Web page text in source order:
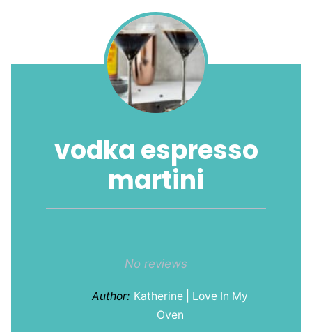
vodka espresso
martini
Stars
Stars
Star
No reviews
Author: Katherine | Love In My
Oven